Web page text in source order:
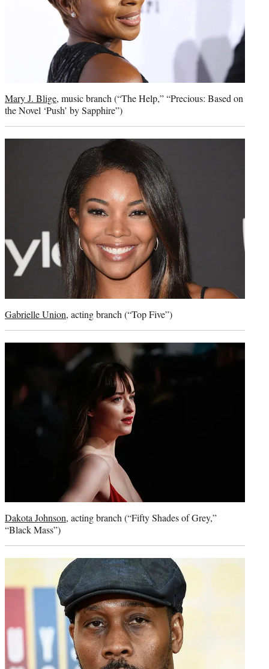
Mary J. Blige, music branch (“The Help,” “Precious: Based on
the Novel ‘Push’ by Sapphire”)
Gabrielle Union, acting branch (“Top Five”)
Dakota Johnson, acting branch (“Fifty Shades of Grey,”
“Black Mass”)